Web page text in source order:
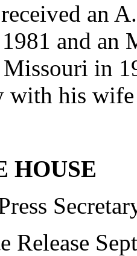
an
and an
in
with his
HOUSE
Release